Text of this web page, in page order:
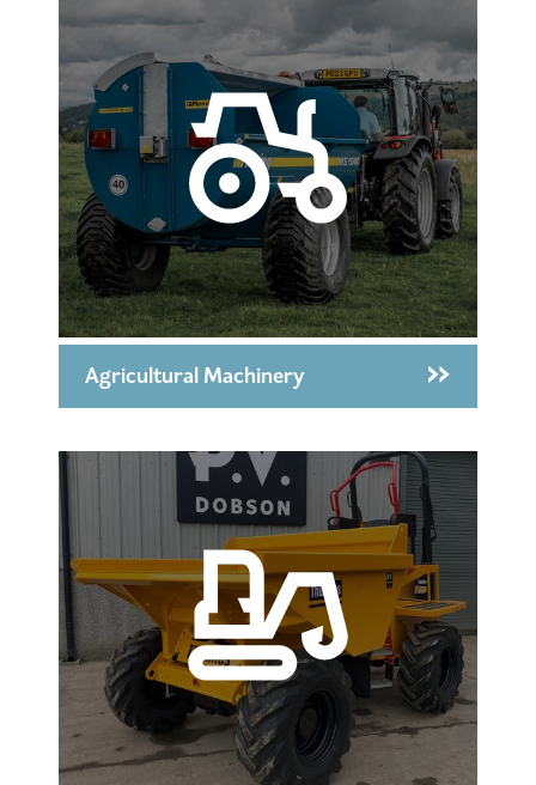
Agricultural Machinery